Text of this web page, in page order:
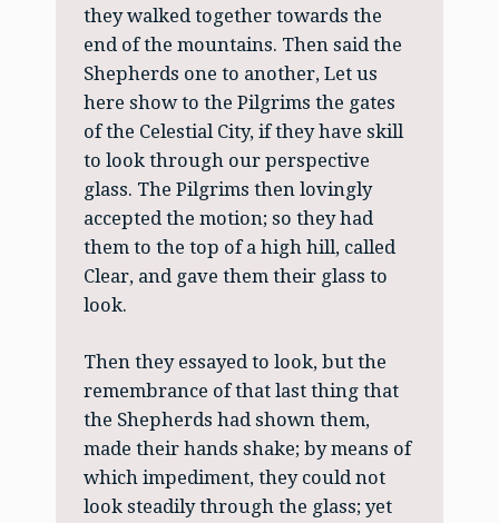
they walked together towards the
end of the mountains. Then said the
Shepherds one to another, Let us
here show to the Pilgrims the gates
of the Celestial City, if they have skill
to look through our perspective
glass. The Pilgrims then lovingly
accepted the motion; so they had
them to the top of a high hill, called
Clear, and gave them their glass to
look.
Then they essayed to look, but the
remembrance of that last thing that
the Shepherds had shown them,
made their hands shake; by means of
which impediment, they could not
look steadily through the glass; yet